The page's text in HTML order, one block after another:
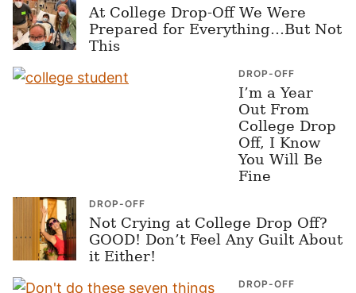
At College Drop-Off We Were
Prepared for Everything…But Not
This
DROP-OFF
I’m a Year
Out From
College Drop
Off, I Know
You Will Be
Fine
DROP-OFF
Not Crying at College Drop Off?
GOOD! Don’t Feel Any Guilt About
it Either!
DROP-OFF